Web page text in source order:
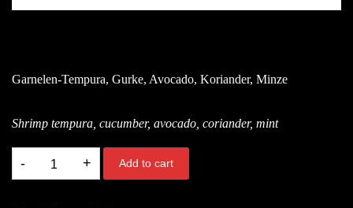
Garnelen-Tempura, Gurke, Avocado, Koriander, Minze
Shrimp tempura, cucumber, avocado, coriander, mint
LIGHT
Add to cart